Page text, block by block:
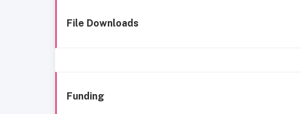
File Downloads
Funding